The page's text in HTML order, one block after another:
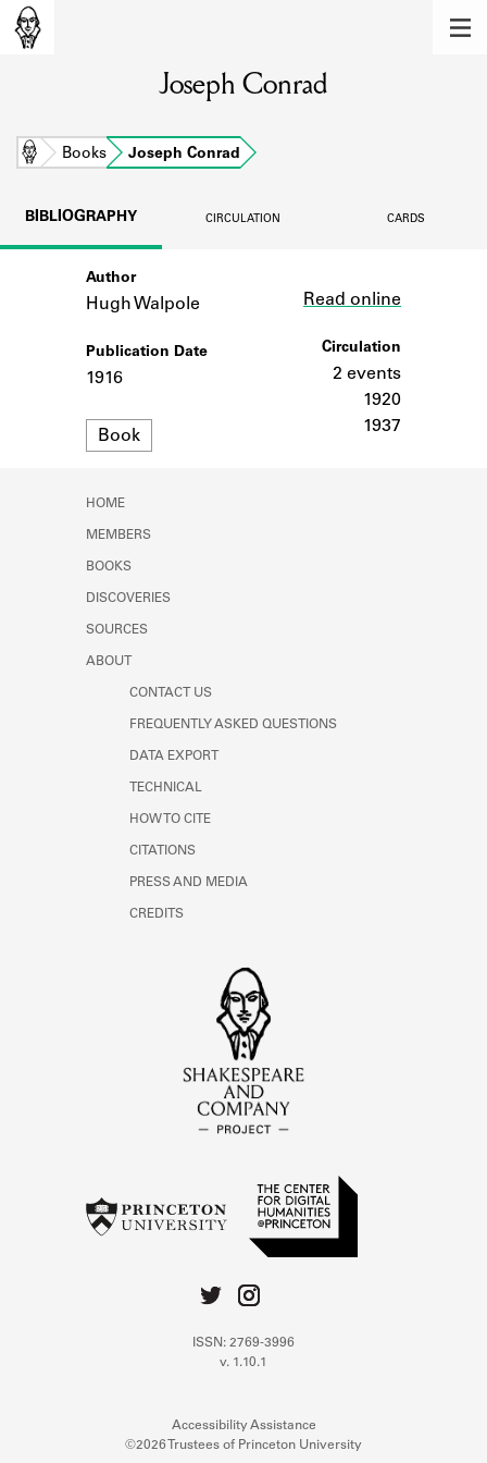
Learn about the members of the lending
BOOKS
Learn about the Shakespeare and
Company community.
SOURCES
Learn about the lending library cards,
Learn about the Shakespeare and
Joseph Conrad
Home Books Joseph Conrad
BIBLIOGRAPHY CIRCULATION CARDS
Author
Hugh Walpole
Publication Date
1916
Format
Book
Read online
Circulation
2 events
1920
1937
HOME
MEMBERS
BOOKS
DISCOVERIES
SOURCES
ABOUT
CONTACT US
FREQUENTLY ASKED QUESTIONS
DATA EXPORT
TECHNICAL
HOW TO CITE
CITATIONS
PRESS AND MEDIA
CREDITS
ISSN: 2769-3996
v. 1.10.1
Accessibility Assistance
©2026 Trustees of Princeton University